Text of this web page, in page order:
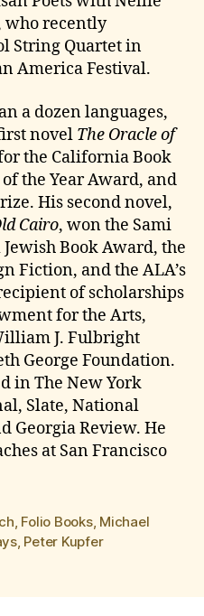
who recently
String Quartet in
America Festival.
a dozen languages,
novel The Oracle of
the California Book
the Year Award, and
His second novel,
Cairo, won the Sami
Book Award, the
Fiction, and the ALA’s
of scholarships
for the Arts,
J. Fulbright
George Foundation.
in The New York
Slate, National
Georgia Review. He
at San Francisco
Folio Books, Michael
, Peter Kupfer